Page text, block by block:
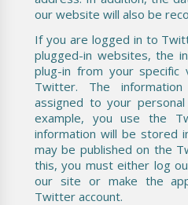
our website will also be
If you are logged in to
plugged-in websites, the
plug-in from your
Twitter. The
assigned to your
example, you use the
information will be stored
may be published on the
this, you must either log
our site or make the
Twitter account.